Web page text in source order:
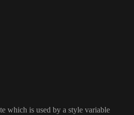
which is used by a style variable